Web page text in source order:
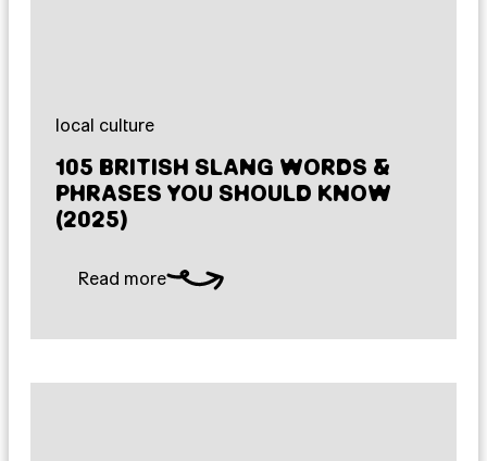
local culture
105 BRITISH SLANG WORDS &
PHRASES YOU SHOULD KNOW
(2025)
Read more